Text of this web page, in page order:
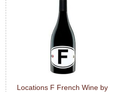
Locations F French Wine by